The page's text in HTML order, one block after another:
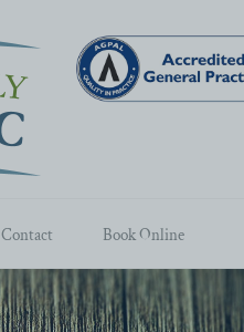
Contact Book Online